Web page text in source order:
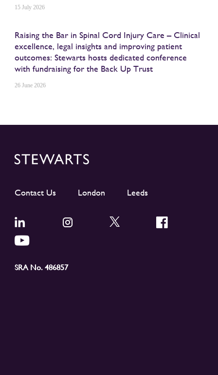
15 July 2026
Raising the Bar in Spinal Cord Injury Care – Clinical
excellence, legal insights and improving patient
outcomes: Stewarts hosts dedicated conference
with fundraising for the Back Up Trust
26 June 2026
Contact Us London Leeds
SRA No. 486857